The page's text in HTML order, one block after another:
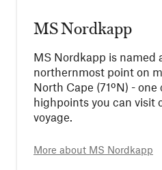
MS Nordkapp
MS Nordkapp is named
northernmost point on
North Cape (71ºN) -
highpoints you can visit
voyage.
More about MS Nordkapp